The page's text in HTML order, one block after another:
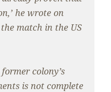
he wrote on
match in the US
colony’s
is not complete